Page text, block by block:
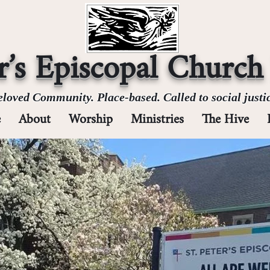
Episcopal
About Worship Ministries The Hive
Community. Place-based. Called to social